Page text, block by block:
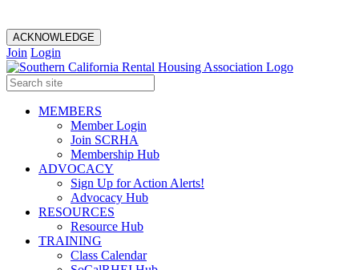
ACKNOWLEDGE
Join Login
MEMBERS
Member Login
Join SCRHA
Membership Hub
ADVOCACY
Sign Up for Action Alerts!
Advocacy Hub
RESOURCES
Resource Hub
TRAINING
Class Calendar